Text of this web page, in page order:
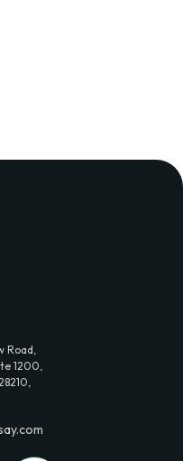
Road,
1200,